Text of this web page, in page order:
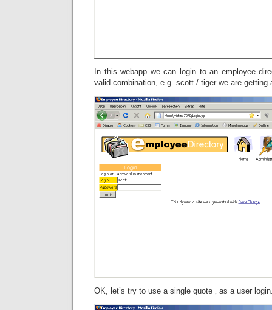
In this webapp we can login to an employee
valid combination, e.g. scott / tiger we are getting
OK, let’s try to use a single quote ‚ as a user